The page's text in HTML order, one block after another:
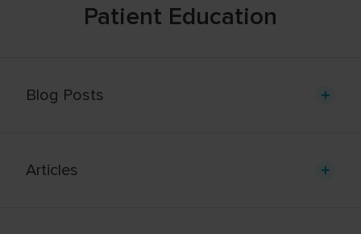
Patient Education
Blog Posts
Articles